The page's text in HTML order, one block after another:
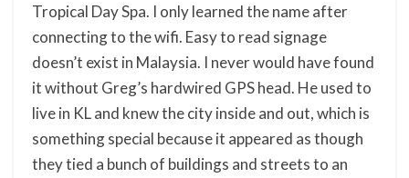
Tropical Day Spa. I only learned the name after
connecting to the wifi. Easy to read signage
doesn’t exist in Malaysia. I never would have found
it without Greg’s hardwired GPS head. He used to
live in KL and knew the city inside and out, which is
something special because it appeared as though
they tied a bunch of buildings and streets to an